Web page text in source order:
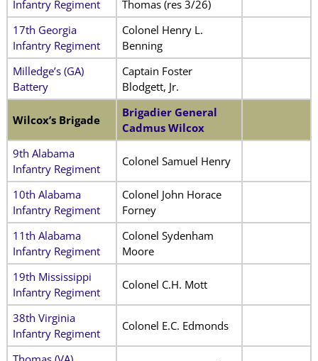
Infantry Regiment
Thomas (res 3/26)
17th Georgia
Infantry Regiment
Colonel Henry L.
Benning
Milledge’s (GA)
Battery
Captain Foster
Blodgett, Jr.
Wilcox’s Brigade
Brigadier General
Cadmus Wilcox
9th Alabama
Infantry Regiment
Colonel Samuel Henry
10th Alabama
Infantry Regiment
Colonel John Horace
Forney
11th Alabama
Infantry Regiment
Colonel Sydenham
Moore
19th Mississippi
Infantry Regiment
Colonel C.H. Mott
38th Virginia
Infantry Regiment
Colonel E.C. Edmonds